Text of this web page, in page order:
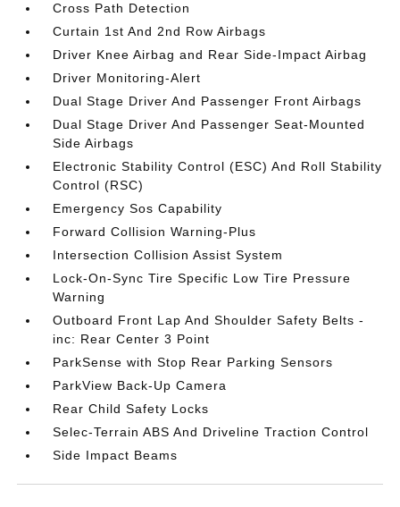
Cross Path Detection
Curtain 1st And 2nd Row Airbags
Driver Knee Airbag and Rear Side-Impact Airbag
Driver Monitoring-Alert
Dual Stage Driver And Passenger Front Airbags
Dual Stage Driver And Passenger Seat-Mounted
Side Airbags
Electronic Stability Control (ESC) And Roll Stability
Control (RSC)
Emergency Sos Capability
Forward Collision Warning-Plus
Intersection Collision Assist System
Lock-On-Sync Tire Specific Low Tire Pressure
Warning
Outboard Front Lap And Shoulder Safety Belts -
inc: Rear Center 3 Point
ParkSense with Stop Rear Parking Sensors
ParkView Back-Up Camera
Rear Child Safety Locks
Selec-Terrain ABS And Driveline Traction Control
Side Impact Beams